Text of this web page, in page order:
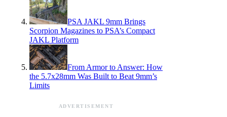
PSA JAKL 9mm Brings
Scorpion Magazines to PSA’s Compact
JAKL Platform
From Armor to Answer: How
the 5.7x28mm Was Built to Beat 9mm’s
Limits
ADVERTISEMENT